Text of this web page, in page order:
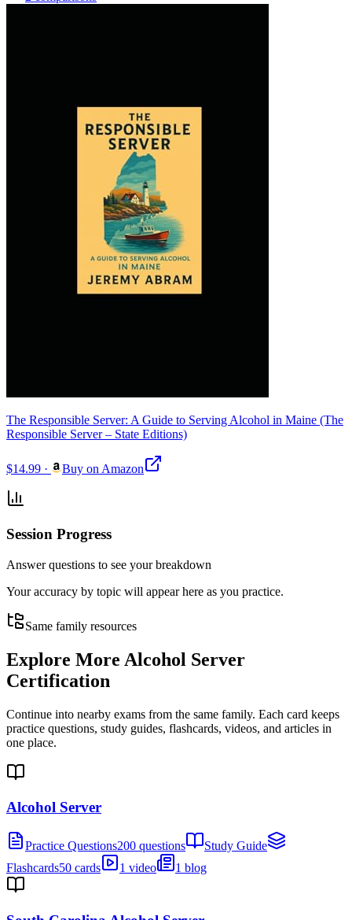
The Responsible Server: A Guide to Serving Alcohol in Maine (The
Responsible Server – State Editions)
$14.99 · Buy on Amazon
Session Progress
Answer questions to see your breakdown
Your accuracy by topic will appear here as you practice.
Same family resources
Explore More Alcohol Server
Certification
Continue into nearby exams from the same family. Each card keeps
practice questions, study guides, flashcards, videos, and articles in
one place.
Alcohol Server
Practice Questions200 questions
Study Guide
Flashcards50 cards 1 video 1 blog